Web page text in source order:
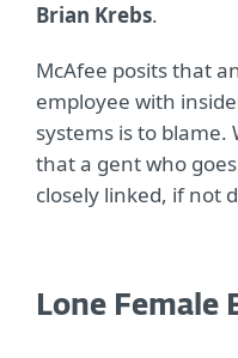
Brian Krebs.
McAfee posits that
employee with
systems is to blame.
that a gent who
closely linked, if not
Lone Female